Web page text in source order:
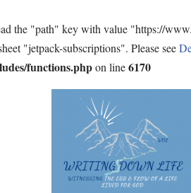
the "path" key with value "https://
"jetpack-subscriptions". Please see
functions.phpon line6170